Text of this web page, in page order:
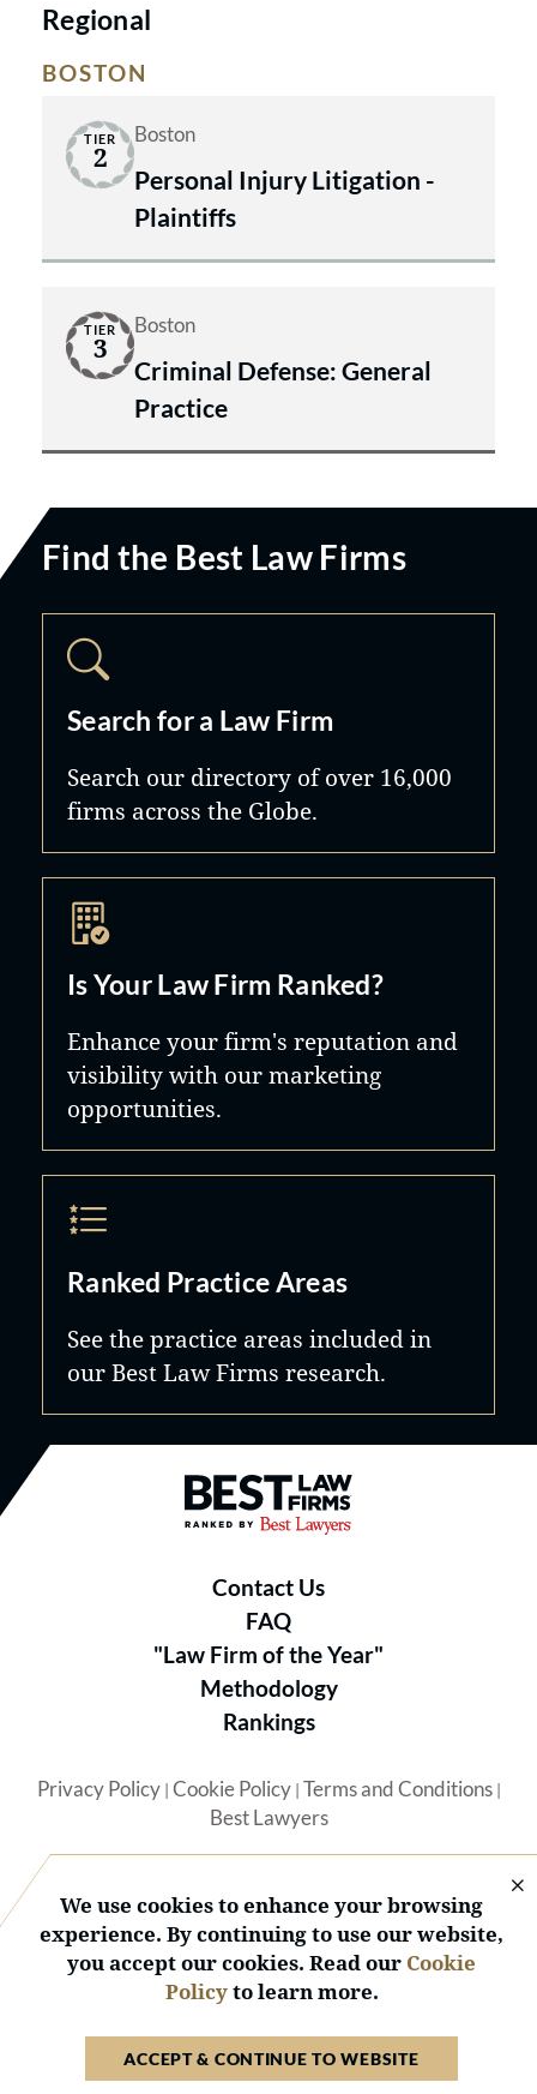
Regional
BOSTON
TIER
2
Boston
Personal Injury Litigation -
Plaintiffs
TIER
3
Boston
Criminal Defense: General
Practice
Find the Best Law Firms
Search for a Law Firm
Search our directory of over 16,000
firms across the Globe.
Is Your Law Firm Ranked?
Enhance your firm's reputation and
visibility with our marketing
opportunities.
Ranked Practice Areas
See the practice areas included in
our Best Law Firms research.
Best Law Firms® - Ranked by
Contact Us
FAQ
"Law Firm of the Year"
Methodology
Rankings
Privacy Policy| Cookie Policy| Terms and Conditions|
Best Lawyers
© 2026 BL Rankings, LLC — All Rights Reserved.
We use cookies to enhance your browsing
experience. By continuing to use our website,
you accept our cookies. Read our Cookie
Policyto learn more.
ACCEPT & CONTINUE TO WEBSITE